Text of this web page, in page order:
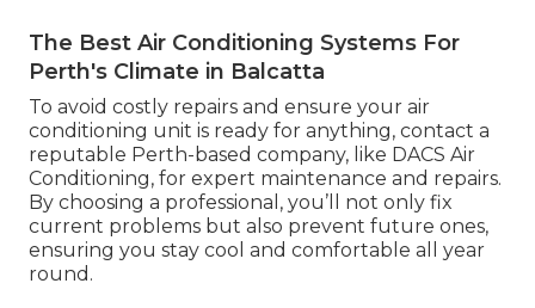
The Best Air Conditioning Systems For
Perth's Climate in Balcatta
To avoid costly repairs and ensure your air
conditioning unit is ready for anything, contact a
reputable Perth-based company, like DACS Air
Conditioning, for expert maintenance and repairs.
By choosing a professional, you’ll not only fix
current problems but also prevent future ones,
ensuring you stay cool and comfortable all year
round.